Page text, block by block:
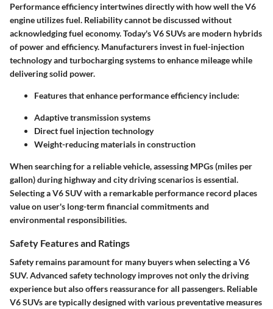
Performance efficiency intertwines directly with how well the V6
engine utilizes fuel. Reliability cannot be discussed without
acknowledging fuel economy. Today's V6 SUVs are modern hybrids
of power and efficiency. Manufacturers invest in fuel-injection
technology and turbocharging systems to enhance mileage while
delivering solid power.
Features that enhance performance efficiency include:
Adaptive transmission systems
Direct fuel injection technology
Weight-reducing materials in construction
When searching for a reliable vehicle, assessing MPGs (miles per
gallon) during highway and city driving scenarios is essential.
Selecting a V6 SUV with a remarkable performance record places
value on user's long-term financial commitments and
environmental responsibilities.
Safety Features and Ratings
Safety remains paramount for many buyers when selecting a V6
SUV. Advanced safety technology improves not only the driving
experience but also offers reassurance for all passengers. Reliable
V6 SUVs are typically designed with various preventative measures